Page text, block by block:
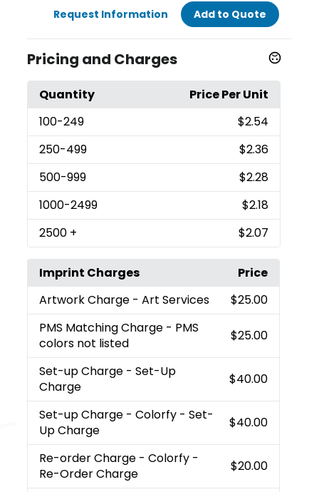
Request Information Add to Quote
Pricing and Charges
Quantity
Price Per Unit
100-249
$2.54
250-499
$2.36
500-999
$2.28
1000-2499
$2.18
2500 + $2.07
Imprint Charges
Price
Artwork Charge - Art Services
$25.00
PMS Matching Charge - PMS
colors not listed
$25.00
Set-up Charge - Set-Up
Charge
$40.00
Set-up Charge - Colorfy - Set-
Up Charge
$40.00
Re-order Charge - Colorfy -
Re-Order Charge
$20.00